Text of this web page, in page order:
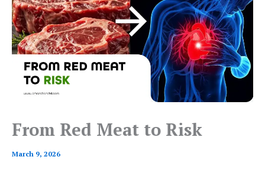
From Red Meat to Risk
March 9, 2026